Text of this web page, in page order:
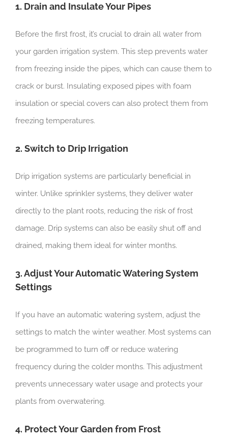
1. Drain and Insulate Your Pipes
Before the first frost, it’s crucial to drain all water from
your garden irrigation system. This step prevents water
from freezing inside the pipes, which can cause them to
crack or burst. Insulating exposed pipes with foam
insulation or special covers can also protect them from
freezing temperatures.
2. Switch to Drip Irrigation
Drip irrigation systems are particularly beneficial in
winter. Unlike sprinkler systems, they deliver water
directly to the plant roots, reducing the risk of frost
damage. Drip systems can also be easily shut off and
drained, making them ideal for winter months.
3. Adjust Your Automatic Watering System
Settings
If you have an automatic watering system, adjust the
settings to match the winter weather. Most systems can
be programmed to turn off or reduce watering
frequency during the colder months. This adjustment
prevents unnecessary water usage and protects your
plants from overwatering.
4. Protect Your Garden from Frost